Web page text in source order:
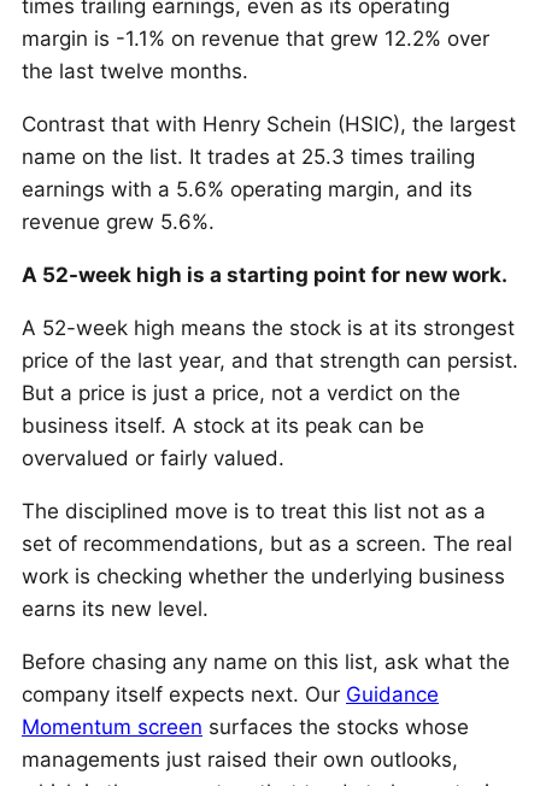
times trailing earnings, even as its operating
margin is -1.1% on revenue that grew 12.2% over
the last twelve months.
Contrast that with Henry Schein (HSIC), the largest
name on the list. It trades at 25.3 times trailing
earnings with a 5.6% operating margin, and its
revenue grew 5.6%.
A 52-week high is a starting point for new work.
A 52-week high means the stock is at its strongest
price of the last year, and that strength can persist.
But a price is just a price, not a verdict on the
business itself. A stock at its peak can be
overvalued or fairly valued.
The disciplined move is to treat this list not as a
set of recommendations, but as a screen. The real
work is checking whether the underlying business
earns its new level.
Before chasing any name on this list, ask what the
company itself expects next. Our Guidance
Momentum screen surfaces the stocks whose
managements just raised their own outlooks,